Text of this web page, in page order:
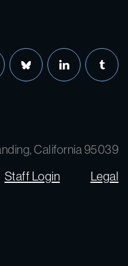
California 95039
Staff Login Legal